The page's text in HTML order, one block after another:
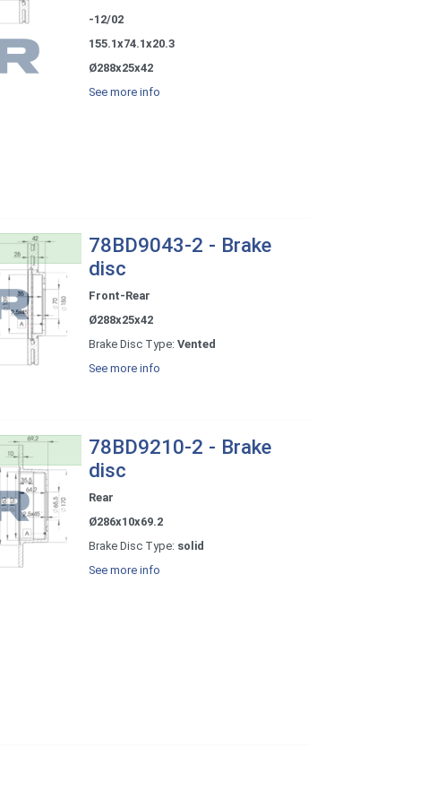
-12/02
155.1x74.1x20.3
Ø288x25x42
See more info
78BD9043-2 - Brake
disc
Front-Rear
Ø288x25x42
Brake Disc Type: Vented
See more info
78BD9210-2 - Brake
disc
Rear
Ø286x10x69.2
Brake Disc Type: solid
See more info